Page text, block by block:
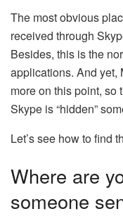
The most obvious
received through
Besides, this is the
applications. And yet,
more on this point, so
Skype is “hidden”
Let’s see how to find
Where are
someone